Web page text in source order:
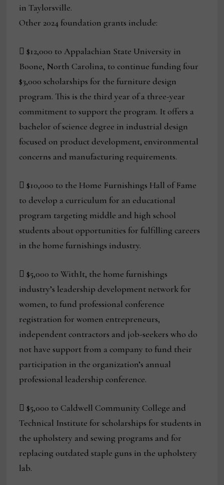
in Taylorsville.
Other 2024 foundation grants include:
 $12,000 to Appalachian State University in
Boone, North Carolina, to continue funding four
$3,000 scholarships for the furniture design
program. This is the third year of a three-year
commitment to support the program. It offers a
bachelor of science degree in industrial design
focused on product development, environmental
concerns and manufacturing requirements.
 $10,000 to the Home Furnishings Hall of Fame
to develop a curriculum for an educational
program targeting middle and high school
students about opportunities for fulfilling careers
in the home furnishings industry.
 $5,000 to WithIt, the home furnishings
industry’s leadership development network for
women, to fund professional conference
registration for women entrepreneurs,
independent contractors and job-seekers who do
not have support from a company to fund their
participation in the organization’s annual
professional leadership conference.
 $5,000 to Caldwell Community College and
Technical Institute for scholarships for students in
the upholstery and sewing programs and for
replacing outdated staple guns in the upholstery
lab.